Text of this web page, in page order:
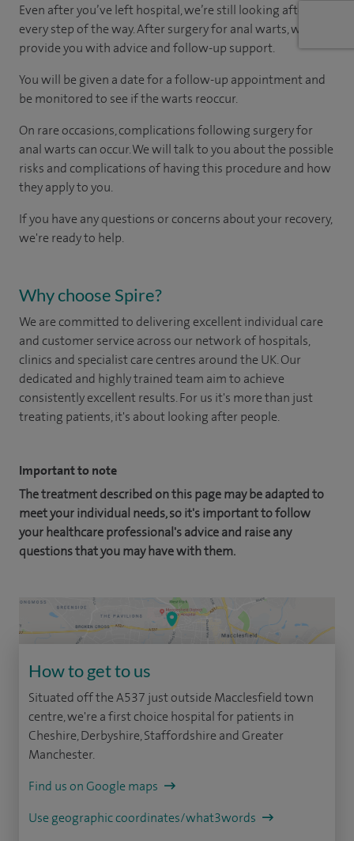
Even after you’ve left hospital, we’re still looking after you
every step of the way. After surgery for anal warts, we will
provide you with advice and follow-up support.
You will be given a date for a follow-up appointment and
be monitored to see if the warts reoccur.
On rare occasions, complications following surgery for
anal warts can occur. We will talk to you about the possible
risks and complications of having this procedure and how
they apply to you.
If you have any questions or concerns about your recovery,
we're ready to help.
Why choose Spire?
We are committed to delivering excellent individual care
and customer service across our network of hospitals,
clinics and specialist care centres around the UK. Our
dedicated and highly trained team aim to achieve
consistently excellent results. For us it's more than just
treating patients, it's about looking after people.
Important to note
The treatment described on this page may be adapted to
meet your individual needs, so it's important to follow
your healthcare professional's advice and raise any
questions that you may have with them.
How to get to us
Situated off the A537 just outside Macclesfield town
centre, we're a first choice hospital for patients in
Cheshire, Derbyshire, Staffordshire and Greater
Manchester.
Find us on Google maps
Use geographic coordinates/what3words